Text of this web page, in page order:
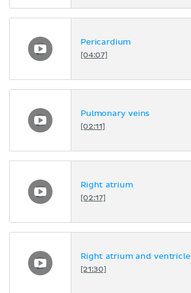
Pericardium
[04:07]
Pulmonary veins
[02:11]
Right atrium
[02:17]
Right atrium and ventricle
[21:30]